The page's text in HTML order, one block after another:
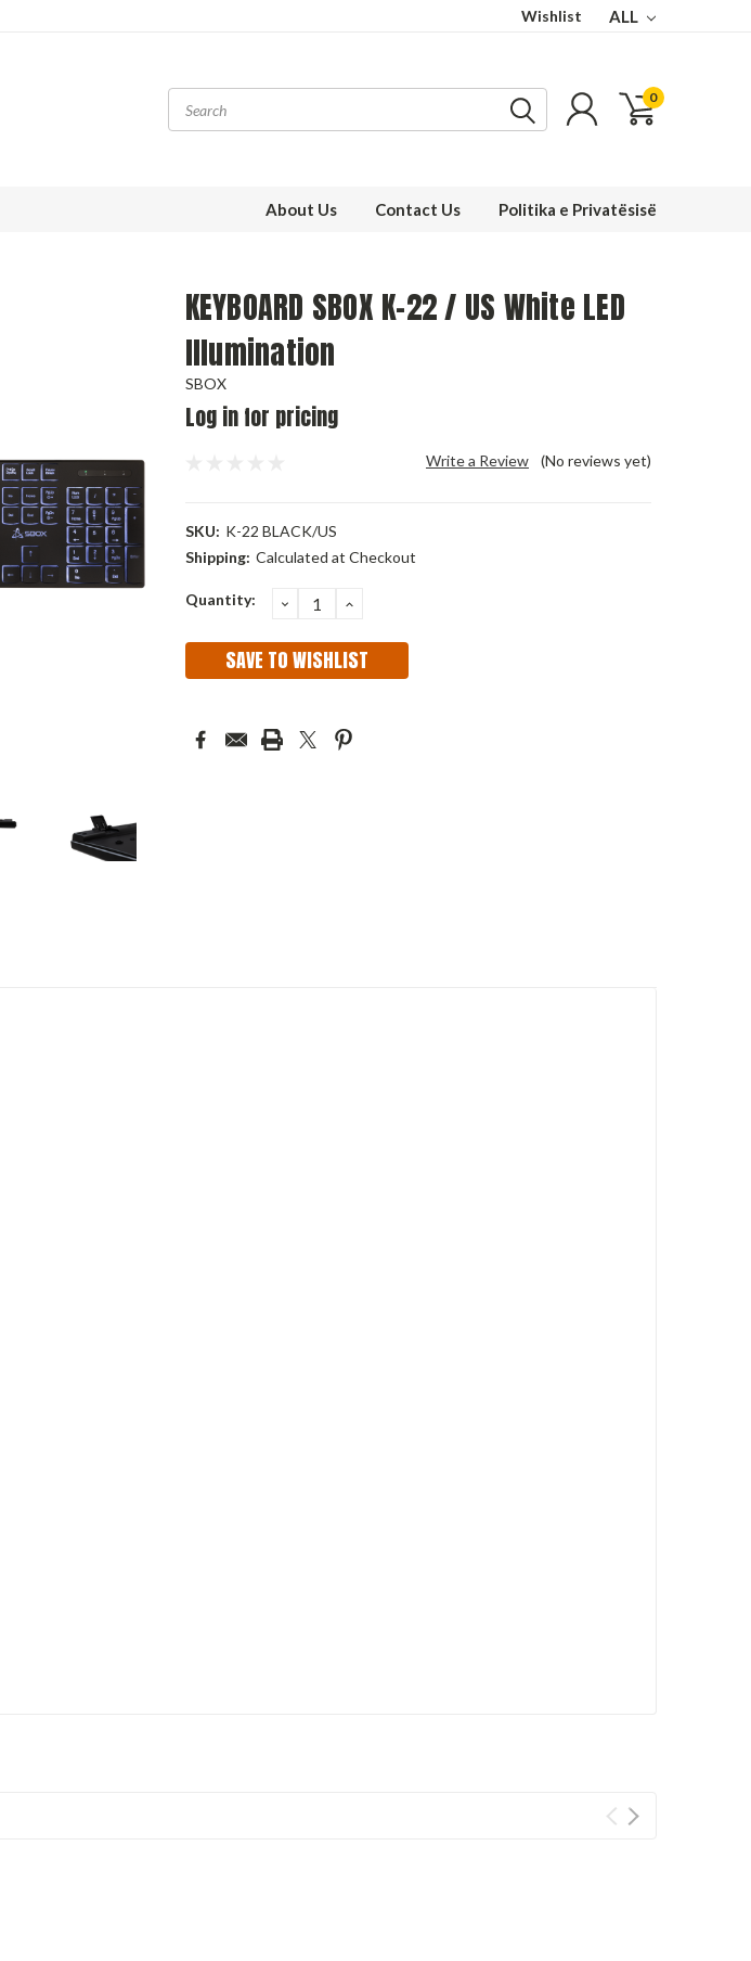
Wishlist ALL
0
About Us Contact Us Politika e Privatësisë
KEYBOARD SBOX K-22 / US White LED
Illumination
SBOX
Log in for pricing
(No reviews yet)
Write a Review
SKU: K-22 BLACK/US
Shipping: Calculated at Checkout
Current
Quantity: DECREASE
QUANTITY:
INCREASE
SAVE TO WISHLIST